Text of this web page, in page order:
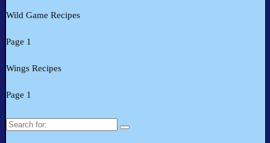
Wild Game Recipes
Page 1
Wings Recipes
Page 1
Search